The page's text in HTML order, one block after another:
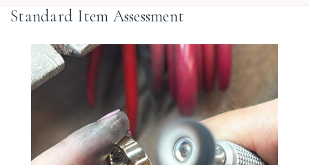
Standard Item Assessment